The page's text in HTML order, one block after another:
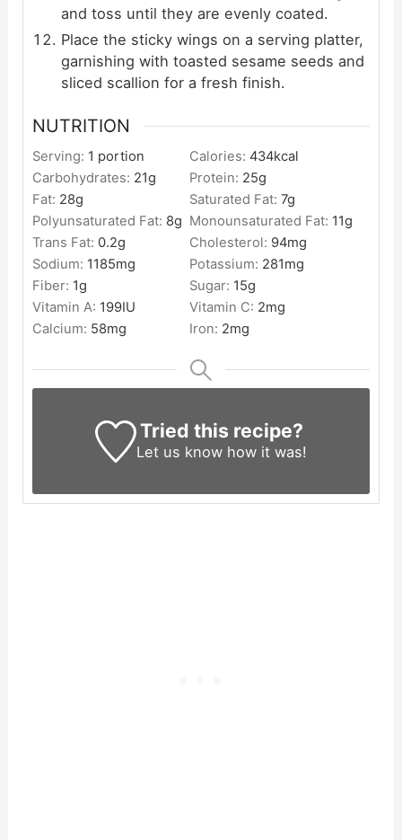
and toss until they are evenly coated.
Place the sticky wings on a serving platter,
garnishing with toasted sesame seeds and
sliced scallion for a fresh finish.
NUTRITION
Serving: 1 portion Calories: 434kcal
Carbohydrates: 21g Protein: 25g
Fat: 28g Saturated Fat:7g
Polyunsaturated Fat: 8g Monounsaturated Fat: 11g
Trans Fat: 0.2g Cholesterol: 94mg
Sodium: 1185mg Potassium: 281mg
Fiber: 1g Sugar: 15g
Vitamin A: 199IU Vitamin C: 2mg
Calcium: 58mg Iron: 2mg
Tried this recipe?
Let us know how it was!